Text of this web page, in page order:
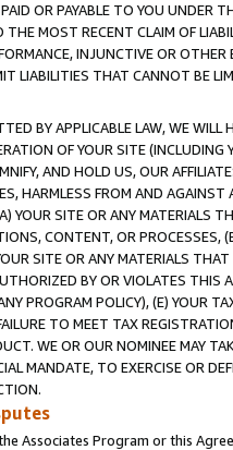
OR PAYABLE TO YOU UNDER
MOST RECENT CLAIM OF
INJUNCTIVE OR
LIABILITIES THAT CANNOT BE
BY APPLICABLE LAW, WE WILL
OF YOUR SITE (INCLUDING
AND HOLD US, OUR
HARMLESS FROM AND
YOUR SITE OR ANY MATERIALS
CONTENT, OR PROCESSES,
SITE OR ANY MATERIALS
BY OR VIOLATES THIS
PROGRAM POLICY), (E) YOUR
TO MEET TAX
WE OR OUR NOMINEE MAY
MANDATE, TO EXERCISE OR
Associates Program or this